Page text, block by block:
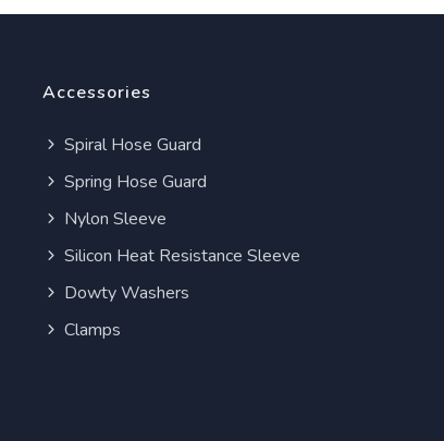
Accessories
Spiral Hose Guard
Spring Hose Guard
Nylon Sleeve
Silicon Heat Resistance Sleeve
Dowty Washers
Clamps